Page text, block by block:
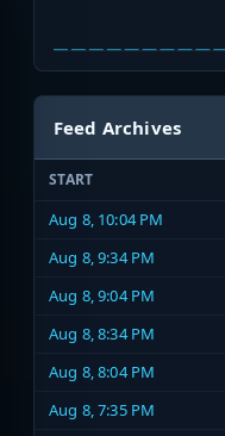
Feed Archives
START
Aug 8, 10:04 PM
Aug 8, 9:34 PM
Aug 8, 9:04 PM
Aug 8, 8:34 PM
Aug 8, 8:04 PM
Aug 8, 7:35 PM